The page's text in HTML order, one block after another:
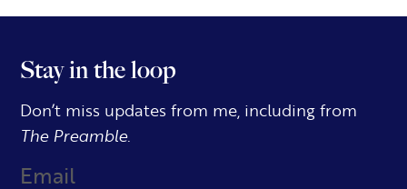
Stay in the loop
Don’t miss updates from me, including from
The Preamble.
Email